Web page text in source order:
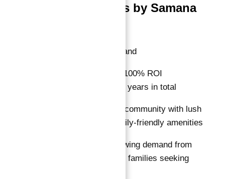
Samana Greens by Samana
Dubailand
100% ROI
guaranteed for 10 years in total
Gated community with lush
greenery and family-friendly amenities
Growing demand from
professionals and families seeking